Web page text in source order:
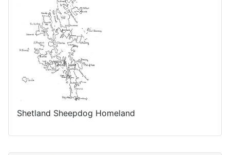
Shetland Sheepdog Homeland